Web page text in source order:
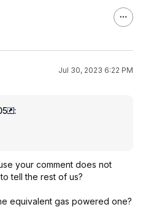
Jul 30, 2023 6:22 PM
:
your comment does not
tell the rest of us?
equivalent gas powered one?